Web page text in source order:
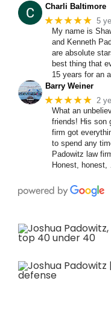
Charli Baltimore
★★★★★ 5
My name is Shawni. O, I hired
and Kenneth
are absolute
best thing that
15 years for an
Barry Weiner
★★★★★ 2
What an
friends! His son
firm got
to spend any
Padowitz law
Honest, honest,